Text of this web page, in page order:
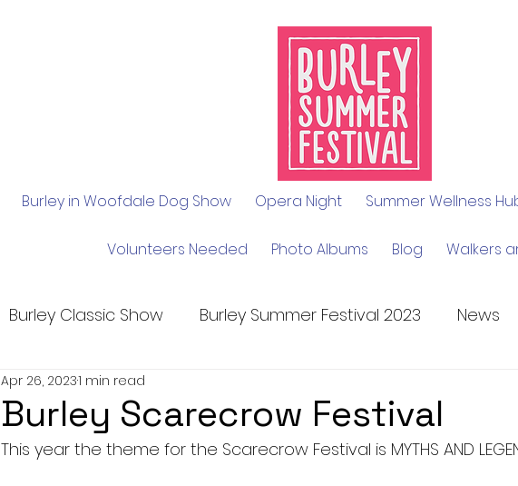
Burley in Woofdale Dog Show Opera Night Summer Wellness
Volunteers Needed Photo Albums Blog Walkers
Burley Classic Show Burley Summer Festival 2023 News
Burley Scarecrow Festival
Apr 26, 20231 min read
This year the theme for the Scarecrow Festival is MYTHS AND